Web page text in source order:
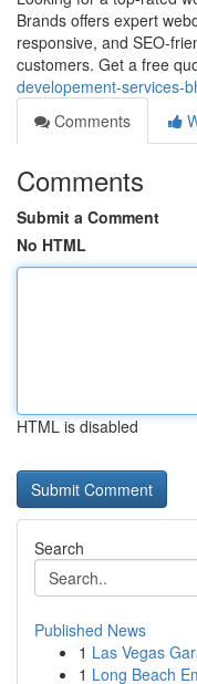
Brands offers expert
responsive, and SEO-
customers. Get a free
developement-services-
Comments
Comments
Submit a Comment
No HTML
HTML is disabled
Search
Published News
1 Las Vegas
1 Long Beach